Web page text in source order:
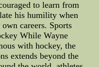
to learn from
his humility when
careers. Sports
While Wayne
with hockey, the
extends beyond the